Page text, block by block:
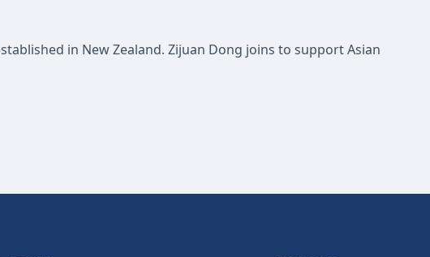
in New Zealand. Zijuan Dong joins to support Asian